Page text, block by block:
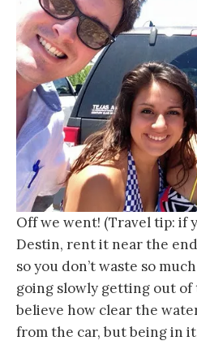
Off we went! (Travel tip: if
Destin, rent it near the
so you don’t waste so
going slowly getting out of
believe how clear the
from the car, but being in